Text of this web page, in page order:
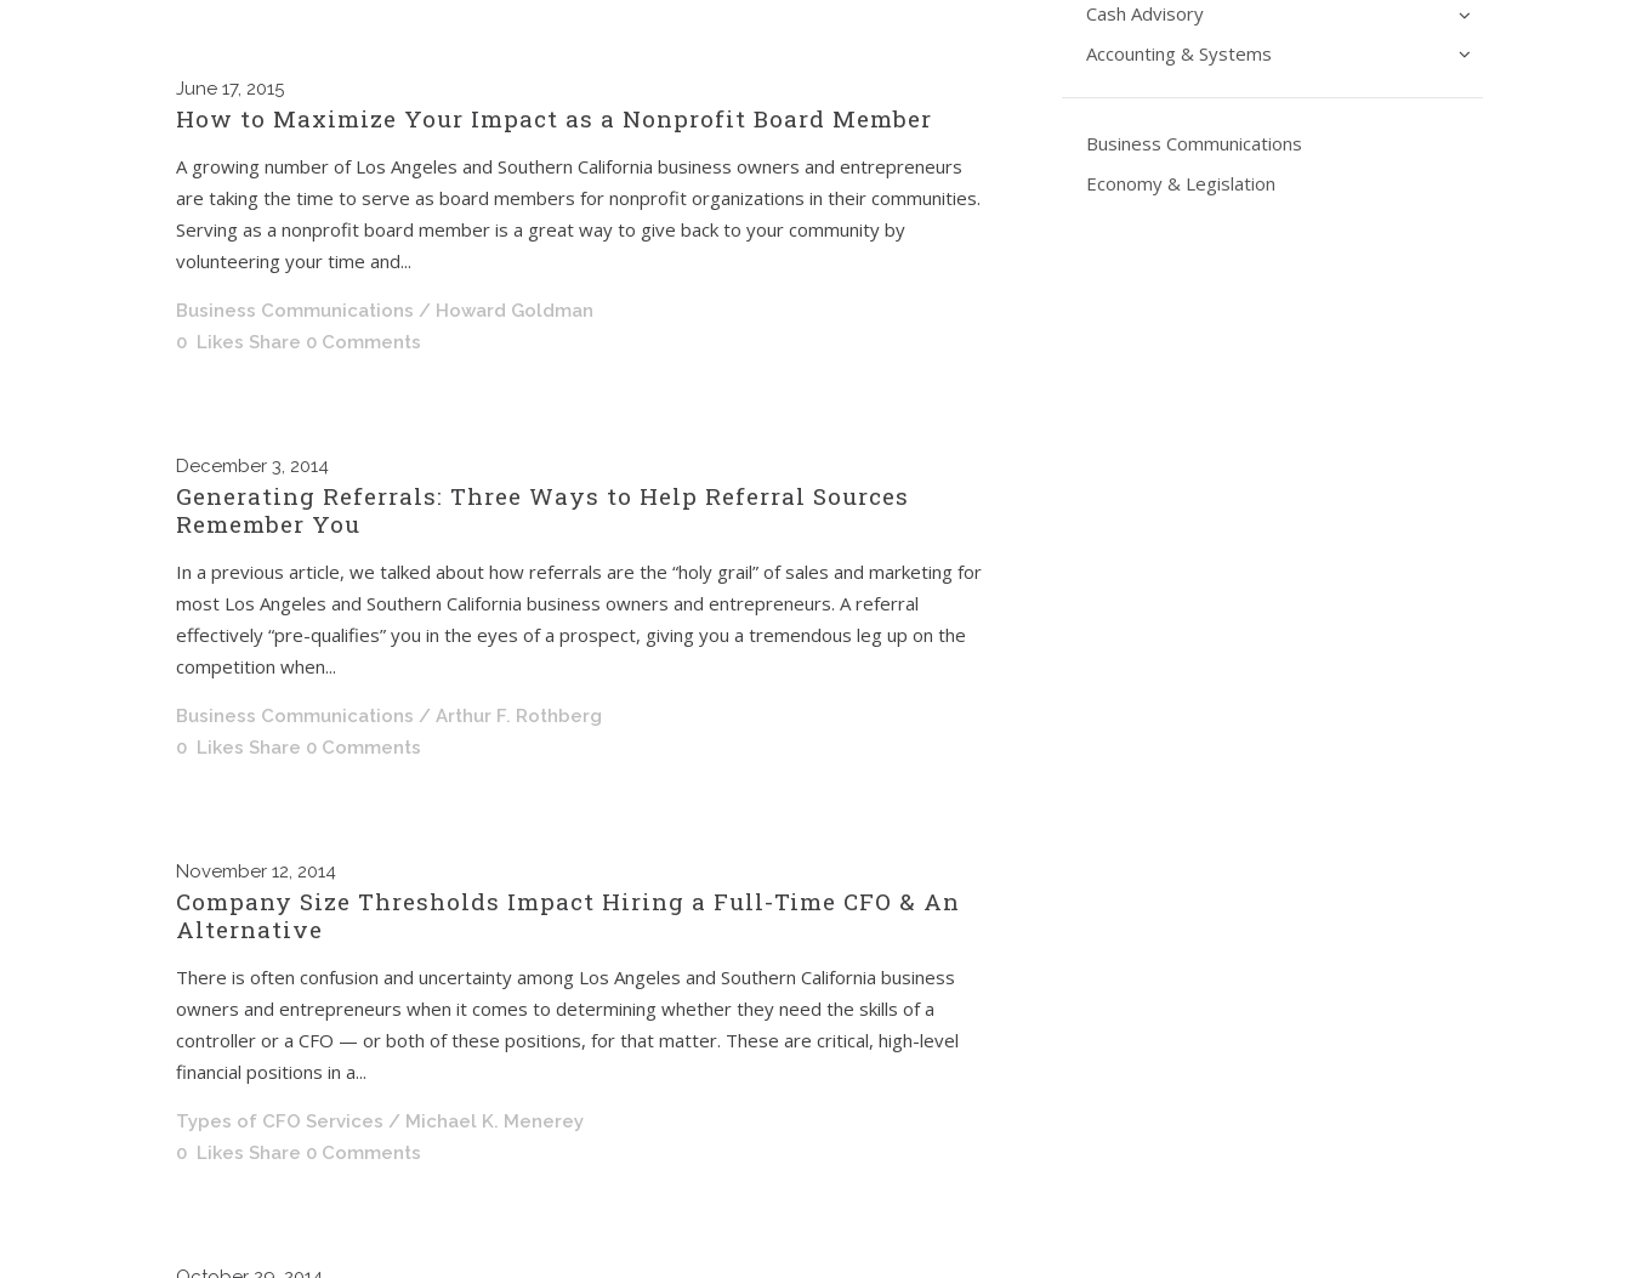
June 17, 2015
How to Maximize Your Impact as a Nonprofit Board Member
A growing number of Los Angeles and Southern California business owners and entrepreneurs
are taking the time to serve as board members for nonprofit organizations in their communities.
Serving as a nonprofit board member is a great way to give back to your community by
volunteering your time and...
Business Communications / Howard Goldman
0 Likes Share 0 Comments
December 3, 2014
Generating Referrals: Three Ways to Help Referral Sources
Remember You
In a previous article, we talked about how referrals are the “holy grail” of sales and marketing for
most Los Angeles and Southern California business owners and entrepreneurs. A referral
effectively “pre-qualifies” you in the eyes of a prospect, giving you a tremendous leg up on the
competition when...
Business Communications / Arthur F. Rothberg
0 Likes Share 0 Comments
November 12, 2014
Company Size Thresholds Impact Hiring a Full-Time CFO & An
Alternative
There is often confusion and uncertainty among Los Angeles and Southern California business
owners and entrepreneurs when it comes to determining whether they need the skills of a
controller or a CFO — or both of these positions, for that matter. These are critical, high-level
financial positions in a...
Types of CFO Services / Michael K. Menerey
0 Likes Share 0 Comments
Cash Advisory
Accounting & Systems
Business Communications
Economy & Legislation